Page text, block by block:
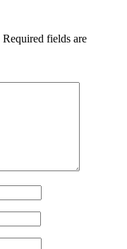
Required fields are